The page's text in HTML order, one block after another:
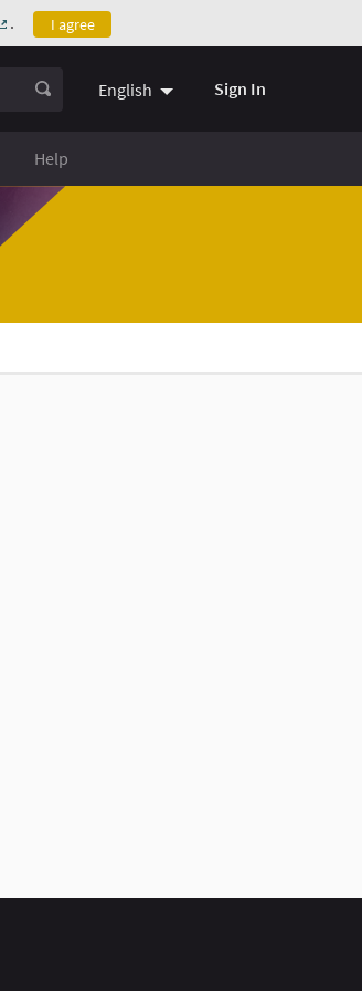
(External link)
. I agree
English Sign In
Help